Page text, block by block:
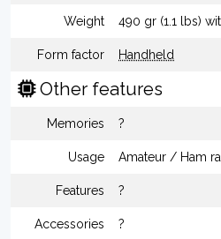
Weight 490 gr (1.1 lbs)
Form factor Handheld
Other features
Memories ?
Usage Amateur / Ham
Features ?
Accessories ?